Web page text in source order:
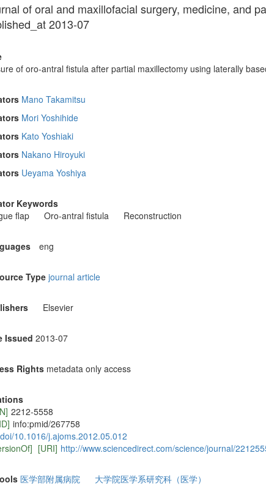
of oral and maxillofacial surgery, medicine, and
2013-07
of oro-antral fistula after partial maxillectomy using laterally
Mano Takamitsu
Mori Yoshihide
Kato Yoshiaki
Nakano Hiroyuki
Ueyama Yoshiya
Keywords
flap
Oro-antral fistula Reconstruction
eng
Type journal article
Elsevier
Issued 2013-07
Rights metadata only access
2212-5558
info:pmid/267758
10.1016/j.ajoms.2012.05.012
[URI] http://www.sciencedirect.com/science/journal/
医学部附属病院 大学院医学系研究科（医学）